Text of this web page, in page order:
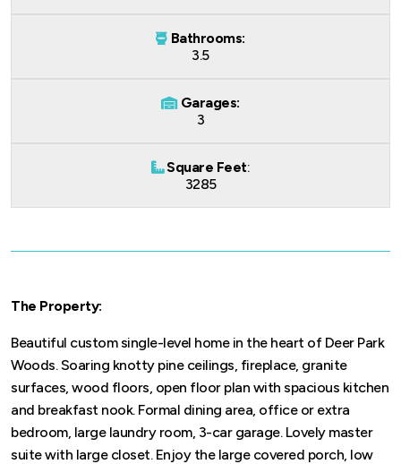
Bathrooms:
3.5
Garages:
3
Square Feet:
3285
The Property:
Beautiful custom single-level home in the heart of Deer Park
Woods. Soaring knotty pine ceilings, fireplace, granite
surfaces, wood floors, open floor plan with spacious kitchen
and breakfast nook. Formal dining area, office or extra
bedroom, large laundry room, 3-car garage. Lovely master
suite with large closet. Enjoy the large covered porch, low